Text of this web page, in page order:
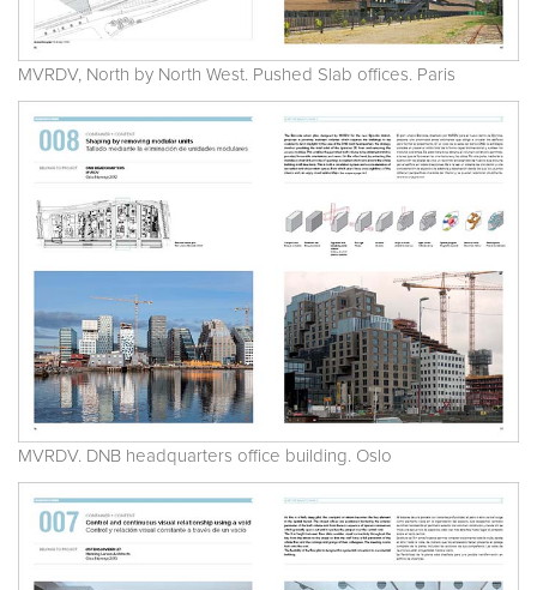
MVRDV, North by North West. Pushed Slab offices. Paris
MVRDV. DNB headquarters office building. Oslo